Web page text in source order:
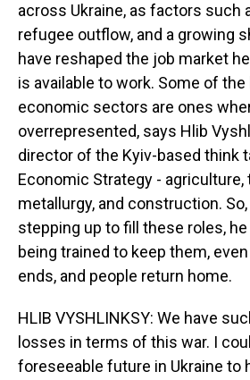
across Ukraine, as factors such
refugee outflow, and a growing
have reshaped the job market
is available to work. Some of
economic sectors are ones
overrepresented, says Hlib
director of the Kyiv-based think
Economic Strategy - agriculture,
metallurgy, and construction.
stepping up to fill these roles,
being trained to keep them,
ends, and people return home.
HLIB VYSHLINKSY: We have
losses in terms of this war. I
foreseeable future in Ukraine to